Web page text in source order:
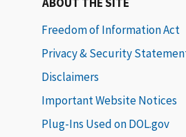
Freedom of Information Act
Privacy & Security
Disclaimers
Important Website Notices
Plug-Ins Used on DOL.gov